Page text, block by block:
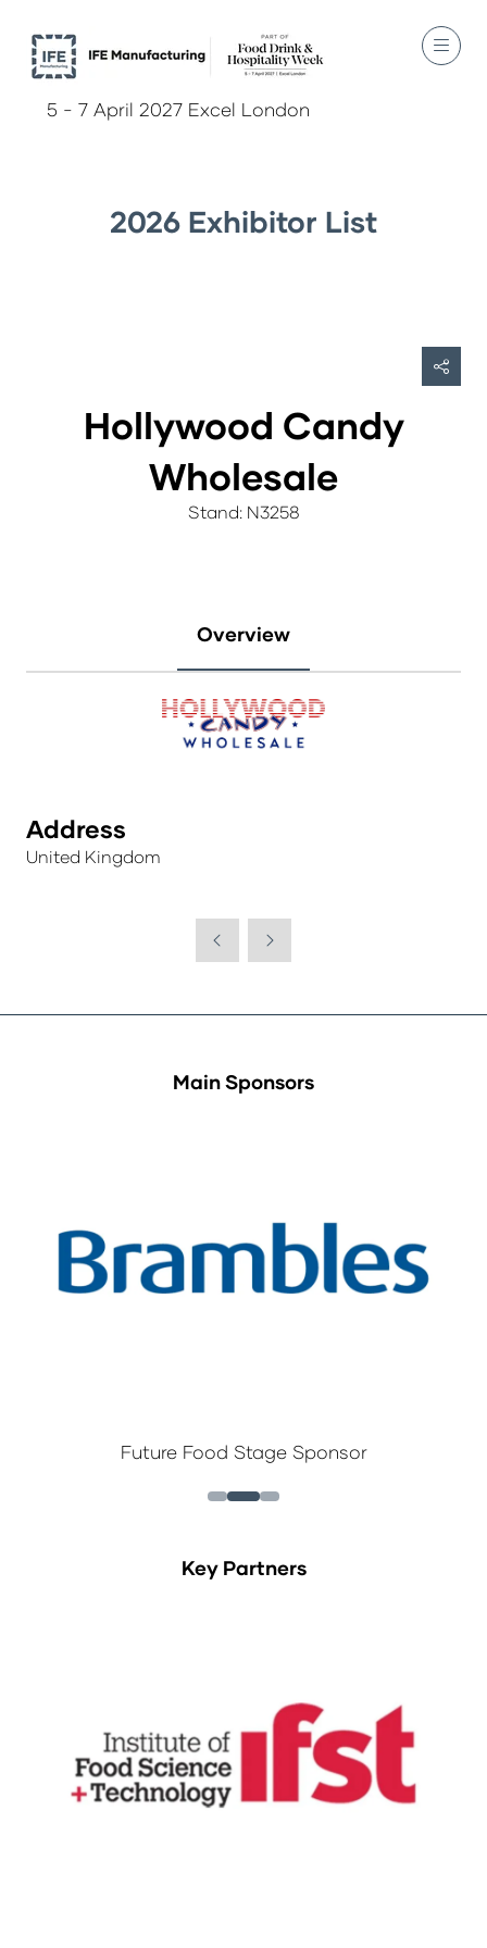
5 - 7 April 2027 Excel London
2026 Exhibitor List
Hollywood Candy
Wholesale
Stand: N3258
Overview
Address
United Kingdom
Main Sponsors
Future Food Stage Sponsor
Key Partners